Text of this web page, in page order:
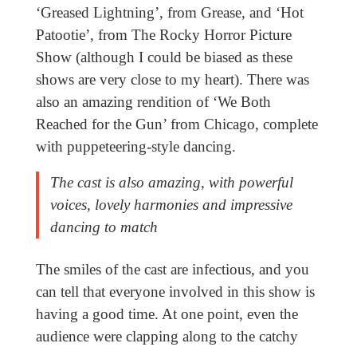
‘Greased Lightning’, from Grease, and ‘Hot
Patootie’, from The Rocky Horror Picture
Show (although I could be biased as these
shows are very close to my heart). There was
also an amazing rendition of ‘We Both
Reached for the Gun’ from Chicago, complete
with puppeteering-style dancing.
The cast is also amazing, with powerful
voices, lovely harmonies and impressive
dancing to match
The smiles of the cast are infectious, and you
can tell that everyone involved in this show is
having a good time. At one point, even the
audience were clapping along to the catchy